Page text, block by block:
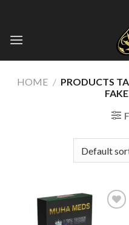
content
HOME / PRODUCTS